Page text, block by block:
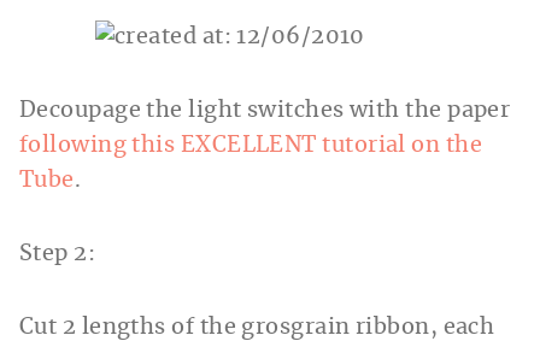
Decoupage the light switches with the paper
following this EXCELLENT tutorial on the
Tube.
Step 2:
Cut 2 lengths of the grosgrain ribbon, each